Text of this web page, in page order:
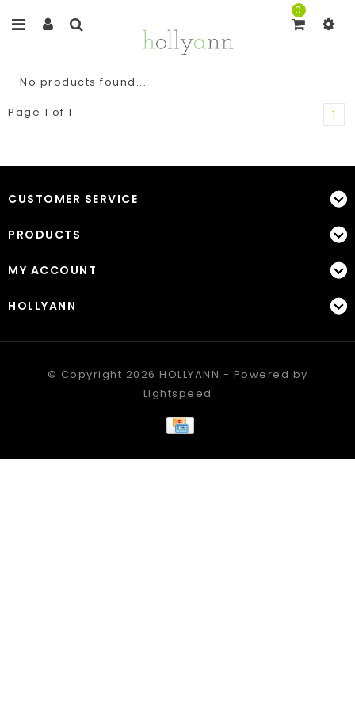
0
No products found...
Page 1 of 1
1
CUSTOMER SERVICE
PRODUCTS
MY ACCOUNT
HOLLYANN
© Copyright 2026 HOLLYANN - Powered by
Lightspeed